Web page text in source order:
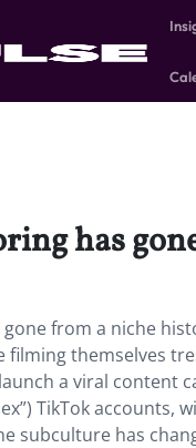
has
from a niche
filming themselves
a viral content
TikTok accounts,
subculture has